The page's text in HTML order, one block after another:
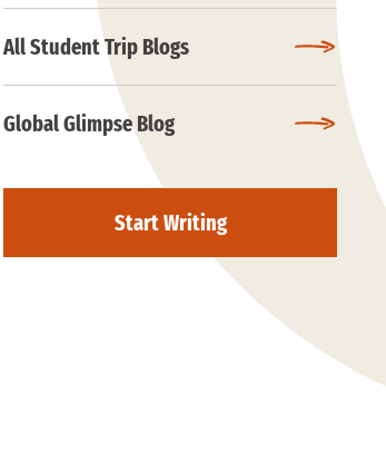
All Student Trip Blogs
Global Glimpse Blog
Start Writing